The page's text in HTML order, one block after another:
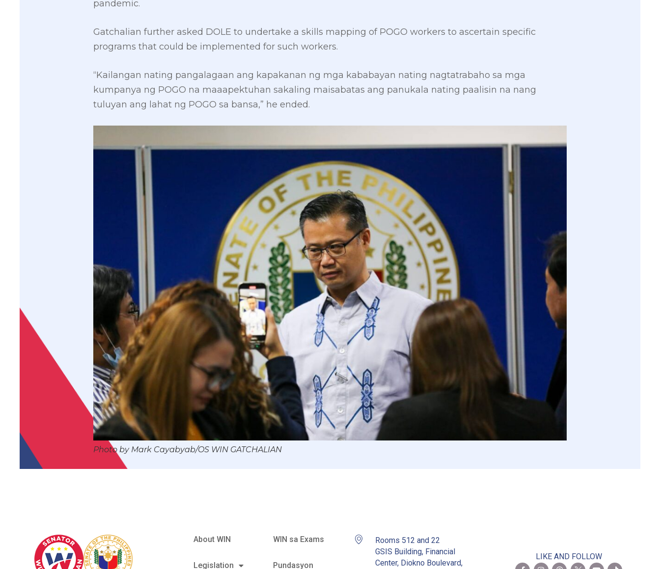
pandemic.
Gatchalian further asked DOLE to undertake a skills mapping of POGO workers to ascertain specific
programs that could be implemented for such workers.
“Kailangan nating pangalagaan ang kapakanan ng mga kababayan nating nagtatrabaho sa mga
kumpanya ng POGO na maaapektuhan sakaling maisabatas ang panukala nating paalisin na nang
tuluyan ang lahat ng POGO sa bansa,” he ended.
Photo by Mark Cayabyab/OS WIN GATCHALIAN
About WIN
Legislation
WIN sa Exams
Pundasyon
Rooms 512 and 22
GSIS Building, Financial
Center, Diokno Boulevard,
LIKE AND FOLLOW